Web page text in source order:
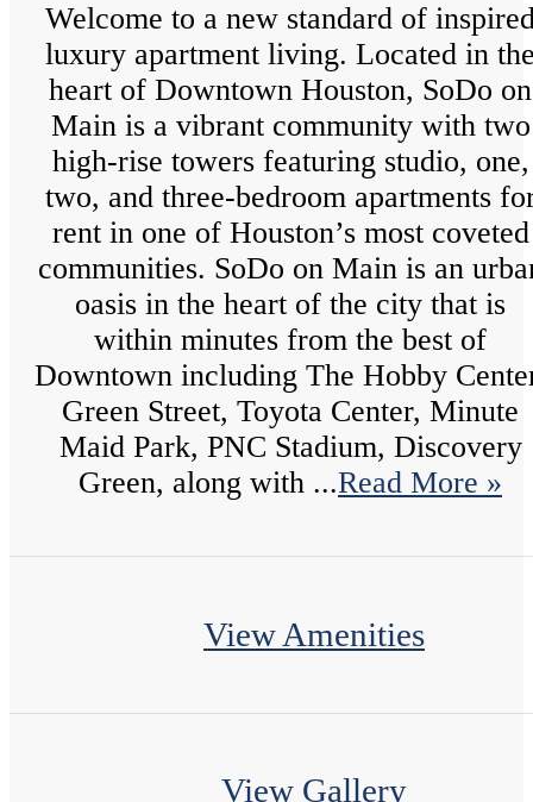
Welcome to a new standard of
luxury apartment living. Located in
heart of Downtown Houston, SoDo on
Main is a vibrant community with two
high-rise towers featuring studio, one,
two, and three-bedroom apartments
rent in one of Houston’s most coveted
communities. SoDo on Main is an
oasis in the heart of the city that is
within minutes from the best of
Downtown including The Hobby
Green Street, Toyota Center, Minute
Maid Park, PNC Stadium, Discovery
Green, along with ...Read More »
View Amenities
View Gallery